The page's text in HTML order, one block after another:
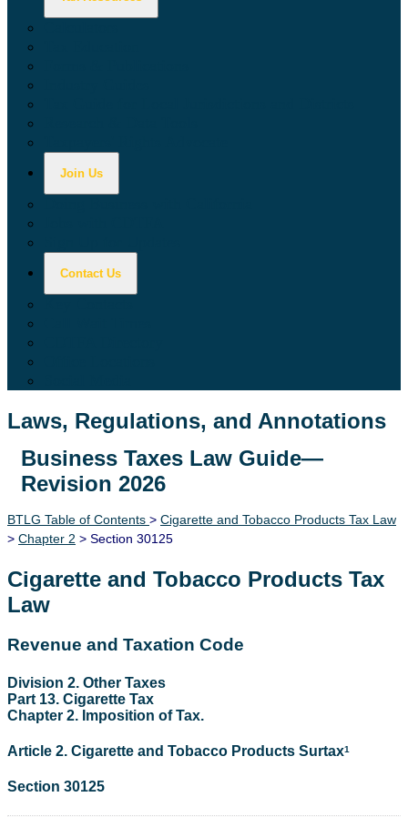
Join Us
Contact Us
Laws, Regulations, and Annotations
Lawguide Search
Business Taxes Law Guide—
Revision 2026
BTLG Table of Contents > Cigarette and Tobacco Products Tax Law
> Chapter 2 > Section 30125
Cigarette and Tobacco Products Tax
Law
Revenue and Taxation Code
Division 2. Other Taxes
Part 13. Cigarette Tax
Chapter 2. Imposition of Tax.
Article 2. Cigarette and Tobacco Products Surtax1
Section 30125